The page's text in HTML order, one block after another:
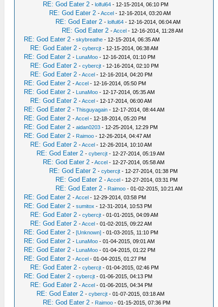
RE: God Eater 2 -lolful64 - 12-15-2014, 06:10 PM
RE: God Eater 2 -Accel - 12-16-2014, 03:20 AM
RE: God Eater 2 -lolful64 - 12-16-2014, 06:04 AM
RE: God Eater 2 -Accel - 12-16-2014, 11:28 AM
RE: God Eater 2 -skybreathe - 12-15-2014, 06:35 AM
RE: God Eater 2 -cybercjt - 12-15-2014, 06:38 AM
RE: God Eater 2 - LunaMoo - 12-16-2014, 01:10 PM
RE: God Eater 2 -cybercjt - 12-16-2014, 02:10 PM
RE: God Eater 2 -Accel - 12-16-2014, 04:20 PM
RE: God Eater 2 -Accel - 12-16-2014, 05:50 PM
RE: God Eater 2 - LunaMoo - 12-17-2014, 05:35 AM
RE: God Eater 2 -Accel - 12-17-2014, 06:00 AM
RE: God Eater 2 -Thisguyagain - 12-17-2014, 08:44 AM
RE: God Eater 2 -Accel - 12-18-2014, 05:20 PM
RE: God Eater 2 -aidan0203 - 12-25-2014, 12:29 PM
RE: God Eater 2 - Raimoo - 12-26-2014, 04:47 AM
RE: God Eater 2 -Accel - 12-26-2014, 10:10 AM
RE: God Eater 2 -cybercjt - 12-27-2014, 05:19 AM
RE: God Eater 2 -Accel - 12-27-2014, 05:58 AM
RE: God Eater 2 -cybercjt - 12-27-2014, 01:38 PM
RE: God Eater 2 -Accel - 12-27-2014, 03:31 PM
RE: God Eater 2 - Raimoo - 01-02-2015, 10:21 AM
RE: God Eater 2 -Accel - 12-29-2014, 03:58 PM
RE: God Eater 2 -sumitox - 12-31-2014, 10:53 PM
RE: God Eater 2 -cybercjt - 01-01-2015, 04:09 AM
RE: God Eater 2 -Accel - 01-02-2015, 09:22 AM
RE: God Eater 2 -[Unknown] - 01-03-2015, 11:10 PM
RE: God Eater 2 - LunaMoo - 01-04-2015, 09:01 AM
RE: God Eater 2 - LunaMoo - 01-04-2015, 01:22 PM
RE: God Eater 2 -Accel - 01-04-2015, 01:27 PM
RE: God Eater 2 -cybercjt - 01-04-2015, 02:46 PM
RE: God Eater 2 -cybercjt - 01-06-2015, 04:13 PM
RE: God Eater 2 -Accel - 01-06-2015, 04:34 PM
RE: God Eater 2 -cybercjt - 01-07-2015, 03:18 AM
RE: God Eater 2 - Raimoo - 01-15-2015, 07:36 PM